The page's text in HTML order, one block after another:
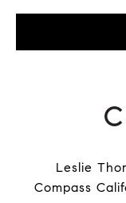
Leslie
Compass